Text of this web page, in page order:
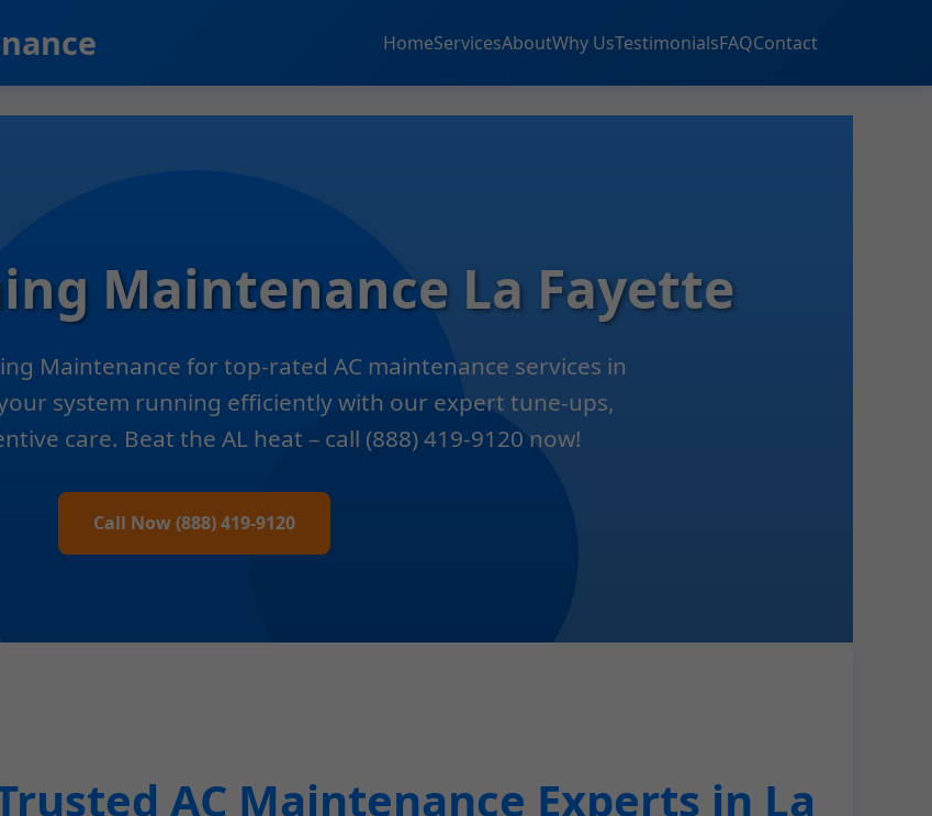
HomeServicesAboutWhy UsTestimonialsFAQContact
Maintenance La Fayette
Maintenance for top-rated AC maintenance services in
your system running efficiently with our expert tune-ups,
care. Beat the AL heat – call (888) 419-9120 now!
Call Now (888) 419-9120
AC Maintenance Experts in La